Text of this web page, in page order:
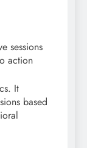
sessions
action
It
based